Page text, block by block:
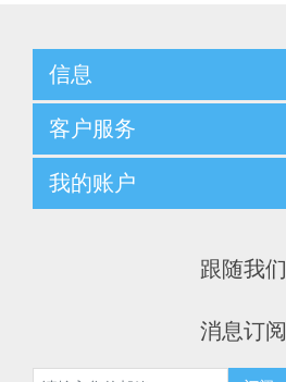
信息
客户服务
我的账户
跟随我们
消息订阅